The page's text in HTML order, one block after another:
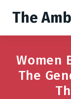
The
Women
The